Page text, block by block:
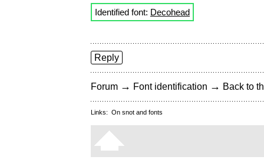
Identified font: Decohead
Reply
Forum → Font identification → Back to
Links: On snot and fonts